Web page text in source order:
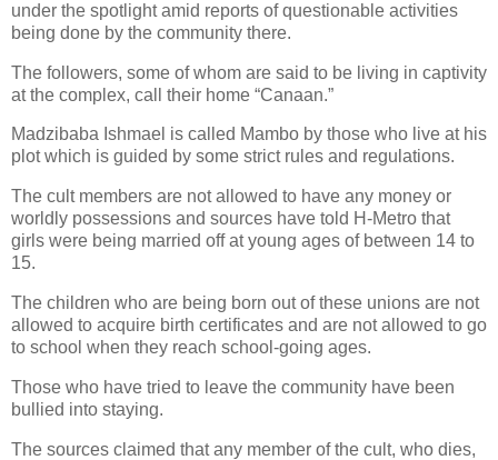
under the spotlight amid reports of questionable activities
being done by the community there.
The followers, some of whom are said to be living in captivity
at the complex, call their home “Canaan.”
Madzibaba Ishmael is called Mambo by those who live at his
plot which is guided by some strict rules and regulations.
The cult members are not allowed to have any money or
worldly possessions and sources have told H-Metro that
girls were being married off at young ages of between 14 to
15.
The children who are being born out of these unions are not
allowed to acquire birth certificates and are not allowed to go
to school when they reach school-going ages.
Those who have tried to leave the community have been
bullied into staying.
The sources claimed that any member of the cult, who dies,